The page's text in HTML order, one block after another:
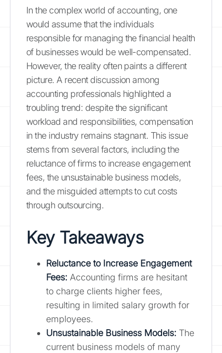
In the complex world of accounting, one
would assume that the individuals
responsible for managing the financial health
of businesses would be well-compensated.
However, the reality often paints a different
picture. A recent discussion among
accounting professionals highlighted a
troubling trend: despite the significant
workload and responsibilities, compensation
in the industry remains stagnant. This issue
stems from several factors, including the
reluctance of firms to increase engagement
fees, the unsustainable business models,
and the misguided attempts to cut costs
through outsourcing.
Key Takeaways
Reluctance to Increase Engagement
Fees: Accounting firms are hesitant
to charge clients higher fees,
resulting in limited salary growth for
employees.
Unsustainable Business Models: The
current business models of many